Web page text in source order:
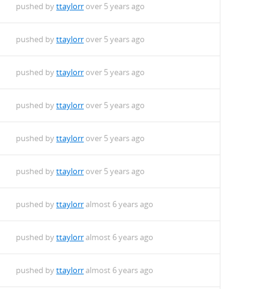
pushed byttaylorr over 5 years ago
pushed byttaylorr over 5 years ago
pushed byttaylorr over 5 years ago
pushed byttaylorr over 5 years ago
pushed byttaylorr over 5 years ago
pushed byttaylorr over 5 years ago
pushed byttaylorralmost 6 years ago
pushed byttaylorralmost 6 years ago
pushed byttaylorralmost 6 years ago